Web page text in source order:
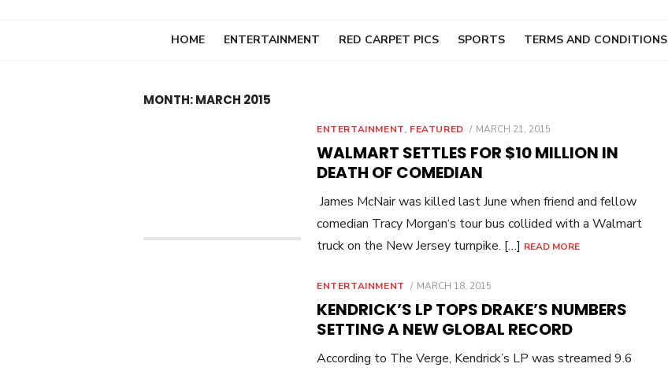
HOME ENTERTAINMENT RED CARPET PICS SPORTS TERMS AND CONDITIONS
MONTH:MARCH 2015
ENTERTAINMENT, FEATURED
POSTED
MARCH 21, 2015
WALMART SETTLES FOR $10 MILLION IN
DEATH OF COMEDIAN
James McNair was killed last June when friend and fellow
comedian Tracy Morgan‘s tour bus collided with a Walmart
truck on the New Jersey turnpike. […] READ MORE
ENTERTAINMENT
POSTED
MARCH 18, 2015
KENDRICK’S LP TOPS DRAKE’S NUMBERS
SETTING A NEW GLOBAL RECORD
According to The Verge, Kendrick’s LP was streamed 9.6